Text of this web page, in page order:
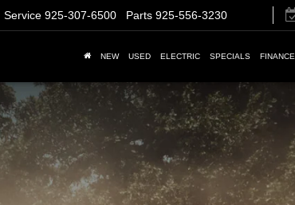
Service 925-307-6500 Parts 925-556-3230
NEW USED ELECTRIC SPECIALS FINANCE